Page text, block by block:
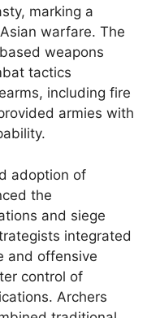
marking a
warfare. The
weapons
tactics
including fire
armies with
adoption of
the
and siege
integrated
and offensive
control of
Archers